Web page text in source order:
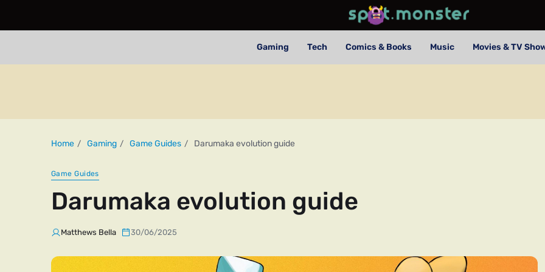
Gaming Tech Comics & Books Music Movies & TV
Home Gaming Game Guides Darumaka evolution guide
Game Guides
Darumaka evolution guide
Matthews Bella 30/06/2025